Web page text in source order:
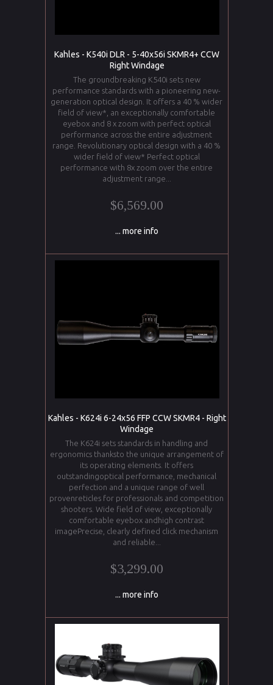
Kahles - K540i DLR - 5-40x56i SKMR4+ CCW
Right Windage
The groundbreaking K540i sets new
performance standards with a pioneering new-
generation optical design. It offers a 40 % wider
field of view*, an exceptionally comfortable
eyebox and 8 x zoom with perfect optical
performance across the entire adjustment
range. Revolutionary optical design with a 40 %
wider field of view* Perfect optical
performance with 8x zoom over the entire
adjustment range...
$6,569.00
... more info
Kahles - K624i 6-24x56 FFP CCW SKMR4 - Right
Windage
The K624i sets standards in handling and
ergonomics thanksto the unique arrangement of
its operating elements. It offers
outstandingoptical performance, mechanical
perfection and a unique range of well
provenreticles for professionals and competition
shooters. Wide field of view, exceptionally
comfortable eyebox andhigh contrast
imagePrecise, clearly defined click mechanism
and reliable...
$3,299.00
... more info